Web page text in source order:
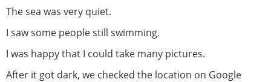
The sea was very quiet.
I saw some people still swimming.
I was happy that I could take many pictures.
After it got dark, we checked the location on Google